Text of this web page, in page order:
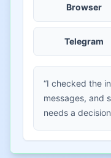
Browser
Telegram
“I checked the
messages, and
needs a